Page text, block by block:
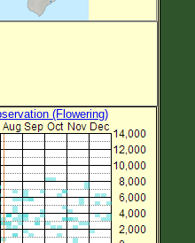
(Flowering)